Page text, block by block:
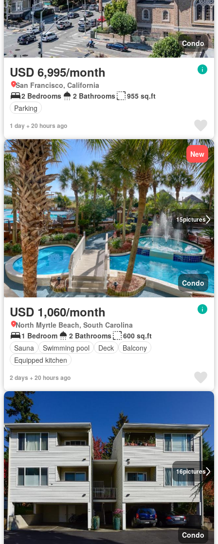
Condo
USD 6,995/month
San Francisco, California
2 Bedrooms
2 Bathrooms
955 sq.ft
Parking
1 day + 20 hours ago
15pictures
New
Condo
USD 1,060/month
North Myrtle Beach, South Carolina
1 Bedroom
2 Bathrooms
600 sq.ft
Sauna
Swimming pool Deck
Balcony
Equipped kitchen
2 days + 20 hours ago
16pictures
Condo